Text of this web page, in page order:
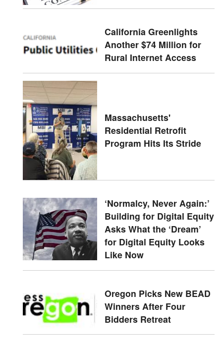
California Greenlights
Another $74 Million for
Rural Internet Access
Massachusetts'
Residential Retrofit
Program Hits Its Stride
‘Normalcy, Never Again:’
Building for Digital Equity
Asks What the ‘Dream’
for Digital Equity Looks
Like Now
Oregon Picks New BEAD
Winners After Four
Bidders Retreat